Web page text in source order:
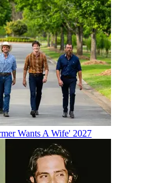
Wants A Wife' 2027